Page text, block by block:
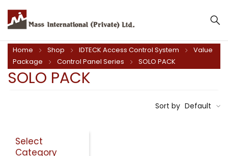
SOLO PACK
Home Shop IDTECK Access Control System
Value
Package
Control Panel Series SOLO PACK
Select
Category
Sort by Default